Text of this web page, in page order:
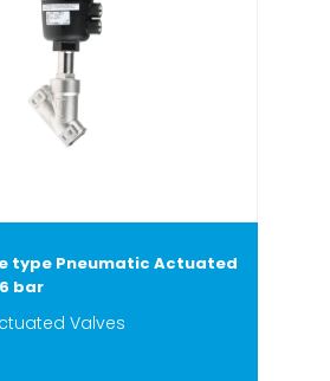
type Pneumatic Actuated
bar
Valves